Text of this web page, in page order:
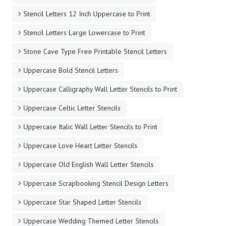
Stencil Letters 12 Inch Uppercase to Print
Stencil Letters Large Lowercase to Print
Stone Cave Type Free Printable Stencil Letters
Uppercase Bold Stencil Letters
Uppercase Calligraphy Wall Letter Stencils to Print
Uppercase Celtic Letter Stencils
Uppercase Italic Wall Letter Stencils to Print
Uppercase Love Heart Letter Stencils
Uppercase Old English Wall Letter Stencils
Uppercase Scrapbooking Stencil Design Letters
Uppercase Star Shaped Letter Stencils
Uppercase Wedding Themed Letter Stencils